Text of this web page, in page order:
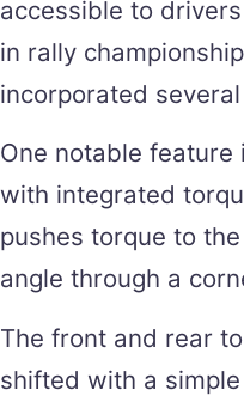
accessible to
in rally
incorporated
One notable
with integrated
pushes torque to
angle through a
The front and rear
shifted with a